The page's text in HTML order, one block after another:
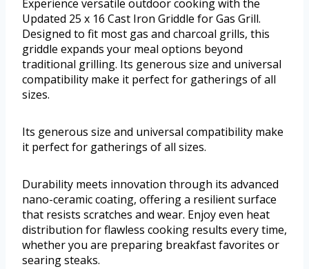
Experience versatile outdoor cooking with the
Updated 25 x 16 Cast Iron Griddle for Gas Grill.
Designed to fit most gas and charcoal grills, this
griddle expands your meal options beyond
traditional grilling. Its generous size and universal
compatibility make it perfect for gatherings of all
sizes.
Its generous size and universal compatibility make
it perfect for gatherings of all sizes.
Durability meets innovation through its advanced
nano-ceramic coating, offering a resilient surface
that resists scratches and wear. Enjoy even heat
distribution for flawless cooking results every time,
whether you are preparing breakfast favorites or
searing steaks.